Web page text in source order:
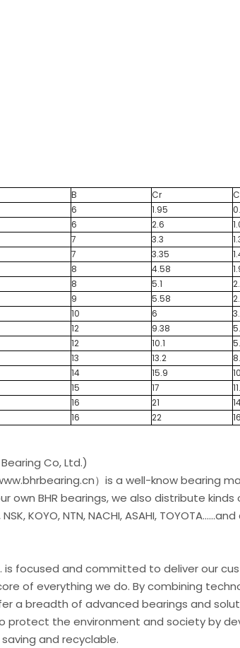
B Cr
6 1.95
6 2.6
7 3.3
7 3.35
8 4.58
8 5.1
9 5.58
10 6
12 9.38
12 10.1
13 13.2
14 15.9
15 17
16 21
16 22
Co, Ltd.)
）is a well-know bearing
own BHR bearings, we also distribute
KOYO, NTN, NACHI, ASAHI,
is focused and committed to deliver our
of everything we do. By combining
a breadth of advanced bearings and
the environment and society by
and recyclable.